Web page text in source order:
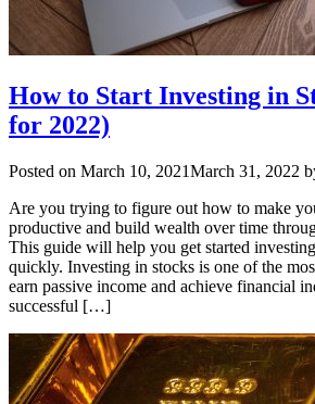
How to Start Investing in
for 2022)
Posted on March 10, 2021March 31, 2022
Are you trying to figure out how to make
productive and build wealth over time
This guide will help you get started
quickly. Investing in stocks is one of the
earn passive income and achieve financial
successful […]